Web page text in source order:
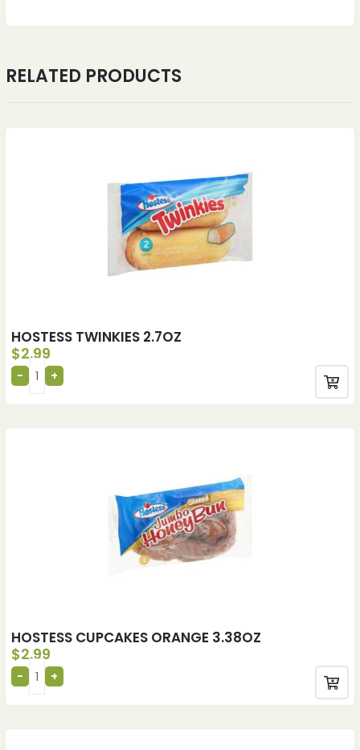
RELATED PRODUCTS
HOSTESS TWINKIES 2.7OZ
$2.99
HOSTESS CUPCAKES ORANGE 3.38OZ
$2.99